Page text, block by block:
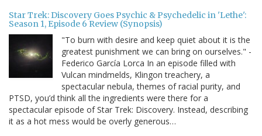
Star Trek: Discovery Goes Psychic & Psychedelic in 'Lethe':
Season 1, Episode 6 Review (Synopsis)
"To burn with desire and keep quiet about it is the
greatest punishment we can bring on ourselves." -
Federico García Lorca In an episode filled with
Vulcan mindmelds, Klingon treachery, a
spectacular nebula, themes of racial purity, and
PTSD, you’d think all the ingredients were there for a
spectacular episode of Star Trek: Discovery. Instead, describing
it as a hot mess would be overly generous…